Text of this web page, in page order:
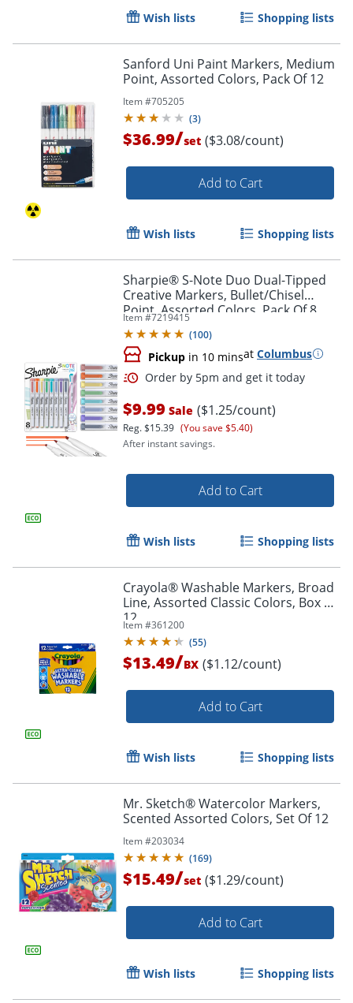
Order by 5pm and get it
Wish lists Shopping lists
Sanford Uni Paint Markers, Medium
Point, Assorted Colors, Pack Of 12
Item #705205
(3)
$36.99/set ($3.08/count)
Add to Cart
Wish lists Shopping lists
Sharpie® S-Note Duo Dual-Tipped
Creative Markers, Bullet/Chisel
Point, Assorted Colors, Pack Of 8
Markers
Item #7219415
(100)
Pickup in 10 minsat Columbus
$9.99 Sale ($1.25/count)
Reg.$15.39 (You save $5.40)
After instant savings.
Add to Cart
Wish lists Shopping lists
Crayola® Washable Markers, Broad
Line, Assorted Classic Colors, Box Of
12
Item #361200
(55)
$13.49/BX ($1.12/count)
Add to Cart
Wish lists Shopping lists
Mr. Sketch® Watercolor Markers,
Scented Assorted Colors, Set Of 12
Item #203034
(169)
$15.49/set ($1.29/count)
Add to Cart
Wish lists Shopping lists